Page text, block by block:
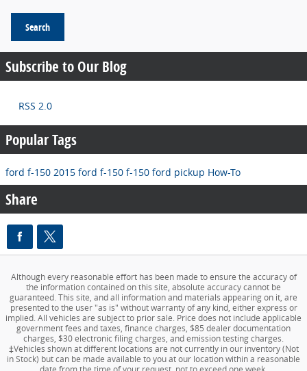
Search
Subscribe to Our Blog
RSS 2.0
Popular Tags
ford f-150 2015 ford f-150 f-150 ford pickup How-To
Share
Although every reasonable effort has been made to ensure the accuracy of
the information contained on this site, absolute accuracy cannot be
guaranteed. This site, and all information and materials appearing on it, are
presented to the user "as is" without warranty of any kind, either express or
implied. All vehicles are subject to prior sale. Price does not include applicable
government fees and taxes, finance charges, $85 dealer documentation
charges, $30 electronic filing charges, and emission testing charges.
‡Vehicles shown at different locations are not currently in our inventory (Not
in Stock) but can be made available to you at our location within a reasonable